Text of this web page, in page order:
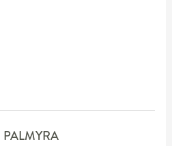
PALMYRA